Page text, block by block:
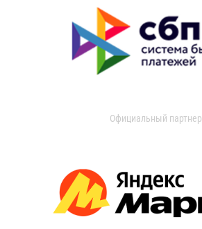
Официальный партнер